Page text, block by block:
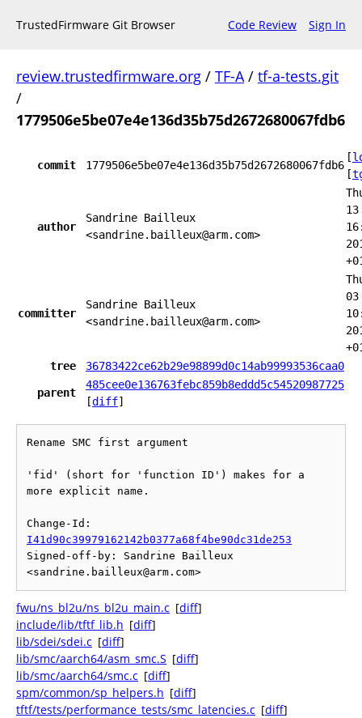
TrustedFirmware Git Browser Code Review Sign In
review.trustedfirmware.org / TF-A/ tf-a-tests.git
/
1779506e5be07e4e136d35b75d2672680067fdb6
commit 1779506e5be07e4e136d35b75d2672680067fdb6
[
[
author
Sandrine Bailleux
<sandrine.bailleux@arm.com>
13
committer
Sandrine Bailleux
<sandrine.bailleux@arm.com>
03
tree
36783422ce62b29e98899d0c14ab99993536caa0
parent
485cee0e136763febc859b8eddd5c54520987725
[diff]
Rename SMC first argument
'fid' (short for 'function ID') makes for a
more explicit name.
I41d90c39979162142b0377a68f4be90dc31de253
Signed-off-by: Sandrine Bailleux
fwu/ns_bl2u/ns_bl2u_main.c [diff]
include/lib/tftf_lib.h [diff]
lib/sdei/sdei.c [diff]
lib/smc/aarch64/asm_smc.S [diff]
lib/smc/aarch64/smc.c [diff]
spm/common/sp_helpers.h [diff]
tftf/tests/performance_tests/smc_latencies.c [diff]